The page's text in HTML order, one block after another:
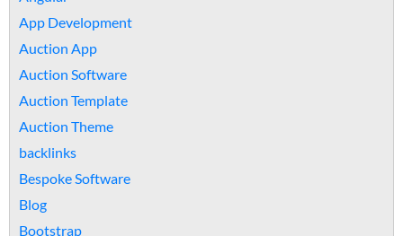
App Development
Auction App
Auction Software
Auction Template
Auction Theme
backlinks
Bespoke Software
Blog
Bootstrap